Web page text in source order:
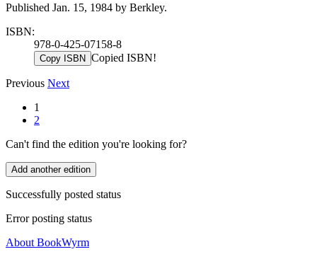
Published Jan. 15, 1984 by Berkley.
ISBN:
978-0-425-07158-8
Copy ISBN Copied ISBN!
Previous Next
1
2
Can't find the edition you're looking for?
Add another edition
Successfully posted status
Error posting status
About BookWyrm